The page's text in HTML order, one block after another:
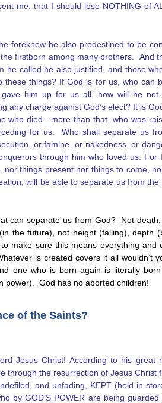
me, that I should lose NOTHING of
foreknew he also predestined to be
firstborn among many brothers.
And
he called he also justified, and those
these things? If God is for us, who can
him up for us all, how will he not
any charge against God’s elect? It is
who died—more than that, who was
for us.
Who shall separate us
or famine, or nakedness, or
through him who loved us. For
things present nor things to come,
will be able to separate us from the
can separate us from God? Not death,
the future), not height (falling), depth
make sure this means everything and
is created covers it all wouldn’t
one who is born again is literally born
power). God has no aborted children!
of the Saints?
Jesus Christ! According to his great
through the resurrection of Jesus Christ
and unfading, KEPT (held in
by GOD’S POWER are being guarded